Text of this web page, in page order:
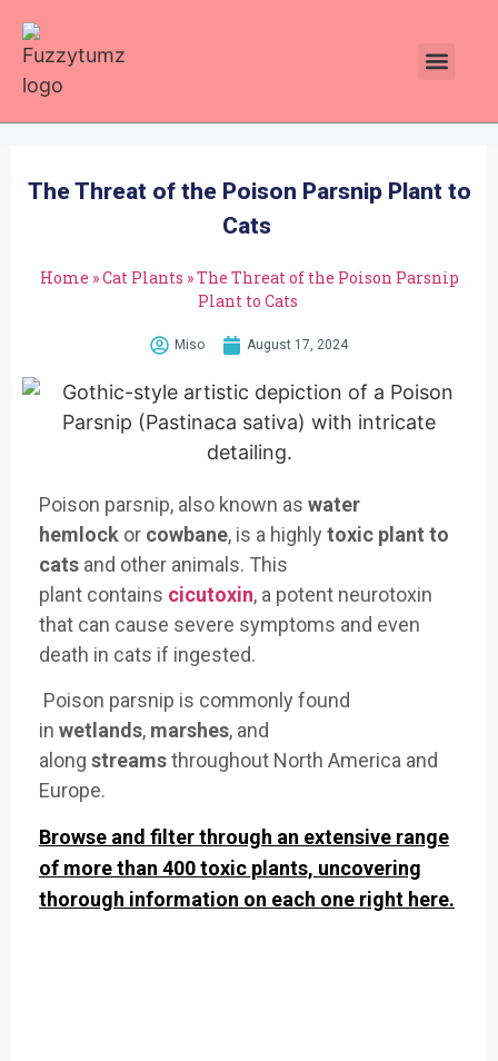
The Threat of the Poison Parsnip Plant to
Cats
Home »Cat Plants »The Threat of the Poison Parsnip
Plant to Cats
Miso August 17, 2024
Poison parsnip, also known as water
hemlock or cowbane, is a highly toxic plant to
cats and other animals. This
plant contains cicutoxin, a potent neurotoxin
that can cause severe symptoms and even
death in cats if ingested.
Poison parsnip is commonly found
in wetlands, marshes, and
along streamsthroughout North America and
Europe.
Browse and filter through an extensive range
of more than 400 toxic plants, uncovering
thorough information on each one right here.